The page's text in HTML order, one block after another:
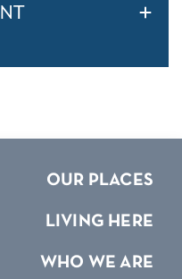
OUR PLACES
LIVING HERE
WHO WE ARE